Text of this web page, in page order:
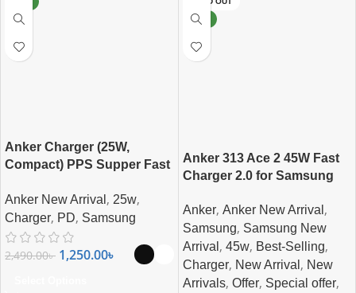
Anker Charger (25W,
Compact) PPS Supper Fast
iPhone, Pixel & More
Anker New Arrival , 25w,
Charger, PD, Samsung
2,490.00৳ 1,250.00৳
NEW
Anker 313 Ace 2 45W Fast
Charger 2.0 for Samsung
Anker, Anker New Arrival ,
Samsung, Samsung New
Arrival , 45w, Best-Selling,
Charger, New Arrival , New
Arrivals, Offer, Special offer,